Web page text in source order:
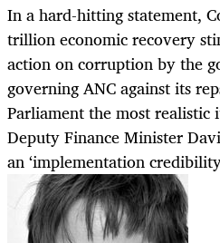
In a hard-hitting statement,
trillion economic recovery
action on corruption by the
governing ANC against its
Parliament the most realistic
Deputy Finance Minister
an ‘implementation